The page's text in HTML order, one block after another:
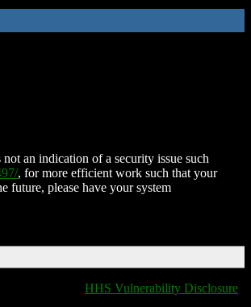
an indication of a security issue such
, for more efficient work such that your
future, please have your system
HHS Vulnerability Disclosure